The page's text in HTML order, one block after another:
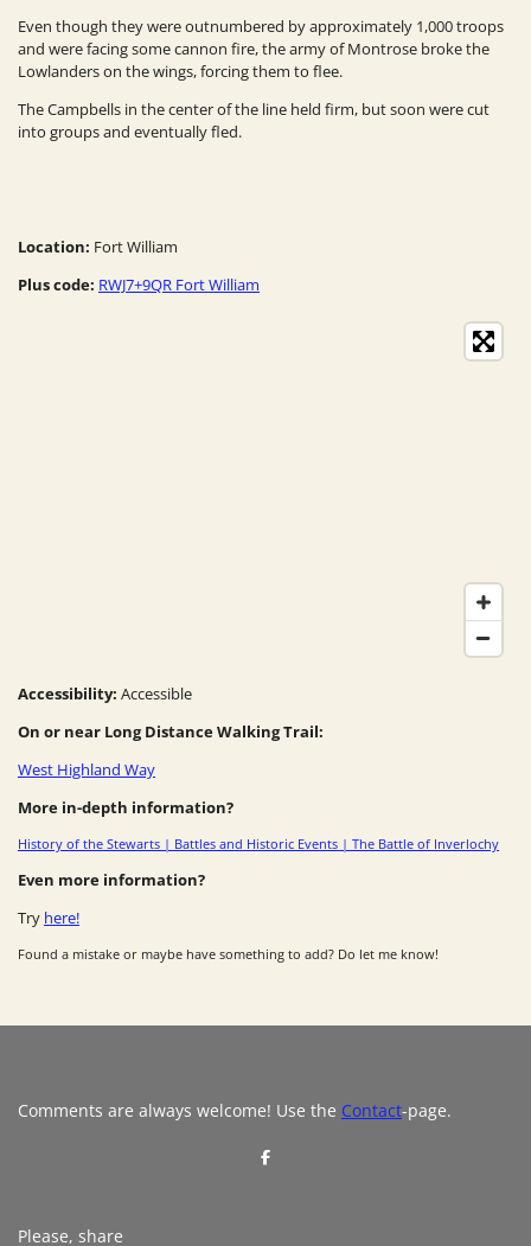
Even though they were outnumbered by approximately 1,000 troops
and were facing some cannon fire, the army of Montrose broke the
Lowlanders on the wings, forcing them to flee.
The Campbells in the center of the line held firm, but soon were cut
into groups and eventually fled.
Location: Fort William
Plus code: RWJ7+9QR Fort William
Accessibility: Accessible
On or near Long Distance Walking Trail:
West Highland Way
More in-depth information?
History of the Stewarts | Battles and Historic Events | The Battle of Inverlochy
Even more information?
Try here!
Found a mistake or maybe have something to add? Do let me know!
Comments are always welcome! Use the Contact-page.
S
Please, share